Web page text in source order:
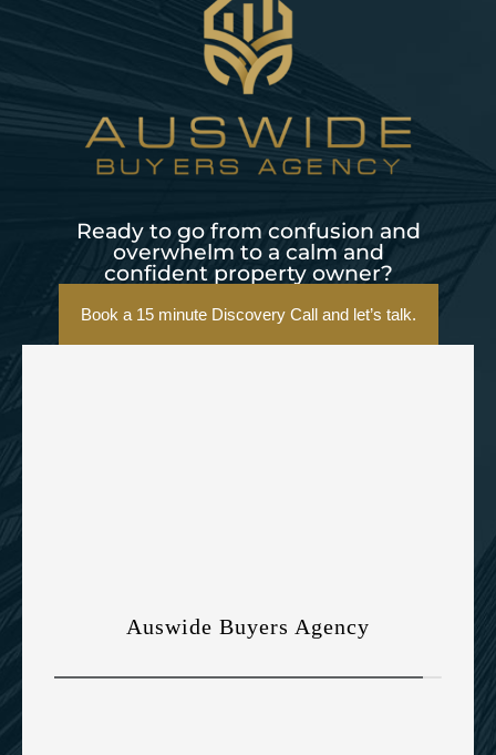
Ready to go from confusion and
overwhelm to a calm and
confident property owner?
Book a 15 minute Discovery Call and let’s talk.